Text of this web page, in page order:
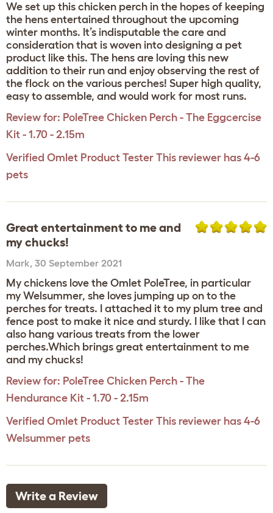
We set up this chicken perch in the hopes of keeping
the hens entertained throughout the upcoming
winter months. It’s indisputable the care and
consideration that is woven into designing a pet
product like this. The hens are loving this new
addition to their run and enjoy observing the rest of
the flock on the various perches! Super high quality,
easy to assemble, and would work for most runs.
Review for: PoleTree Chicken Perch - The Eggcercise
Kit - 1.70 - 2.15m
Verified Omlet Product Tester This reviewer has 4-6
pets
Great entertainment to me and
my chucks!
Mark, 30 September 2021
My chickens love the Omlet PoleTree, in particular
my Welsummer, she loves jumping up on to the
perches for treats. I attached it to my plum tree and
fence post to make it nice and sturdy. I like that I can
also hang various treats from the lower
perches.Which brings great entertainment to me
and my chucks!
Review for: PoleTree Chicken Perch - The
Hendurance Kit - 1.70 - 2.15m
Verified Omlet Product Tester This reviewer has 4-6
Welsummer pets
Write a Review